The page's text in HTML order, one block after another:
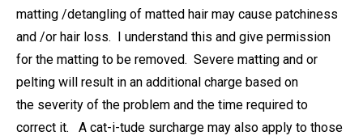
matting /detangling of matted hair may cause patchiness
and /or hair loss. I understand this and give permission
for the matting to be removed. Severe matting and or
pelting will result in an additional charge based on
the severity of the problem and the time required to
correct it. A cat-i-tude surcharge may also apply to those